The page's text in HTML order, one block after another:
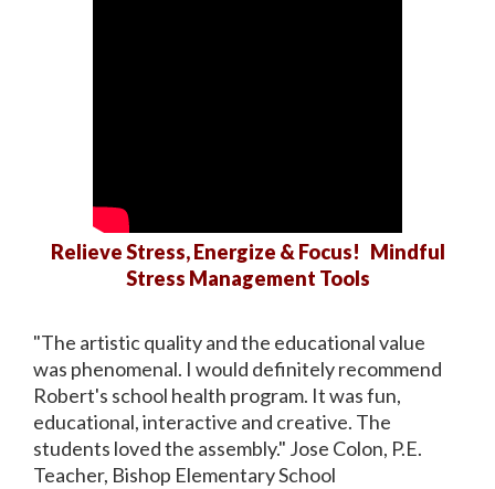
Relieve Stress, Energize & Focus! Mindful
Stress Management Tools
"The artistic quality and the educational value
was phenomenal. I would definitely recommend
Robert's school health program. It was fun,
educational, interactive and creative. The
students loved the assembly." Jose Colon, P.E.
Teacher, Bishop Elementary School